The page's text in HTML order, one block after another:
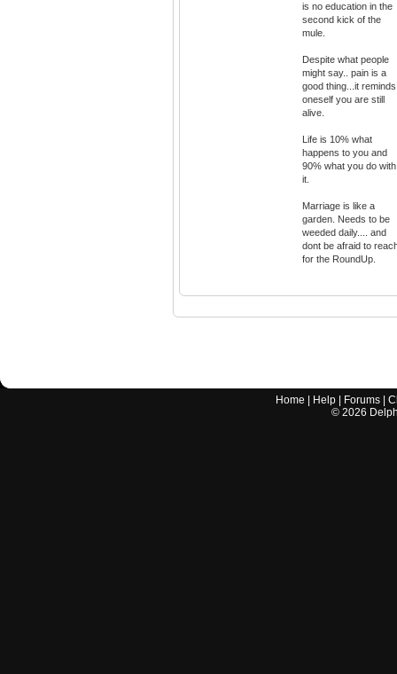
is no education in the
second kick of the
mule.
Despite what people
might say.. pain is a
good thing...it reminds
oneself you are still
alive.
Life is 10% what
happens to you and
90% what you do with
it.
Marriage is like a
garden. Needs to be
weeded daily.... and
dont be afraid to
for the RoundUp.
Home Help Forums |
© 2026